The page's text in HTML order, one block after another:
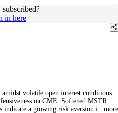
in here
volatile open interest conditions
on CME. Softened MSTR
indicate a growing risk aversion i...more